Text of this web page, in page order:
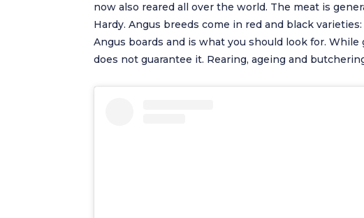
now also reared all over the world. The meat is
Hardy. Angus breeds come in red and black
Angus boards and is what you should look for.
does not guarantee it. Rearing, ageing and